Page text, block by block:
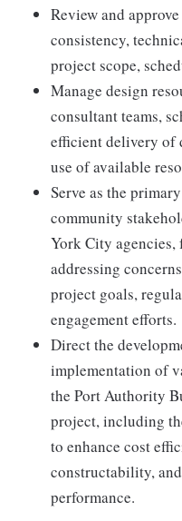
Review and
consistency,
project scope,
Manage design
consultant teams,
efficient delivery of
use of available
Serve as the
community
York City
addressing
project goals,
engagement efforts.
Direct the
implementation of
the Port Authority
project, including
to enhance cost
constructability,
performance.